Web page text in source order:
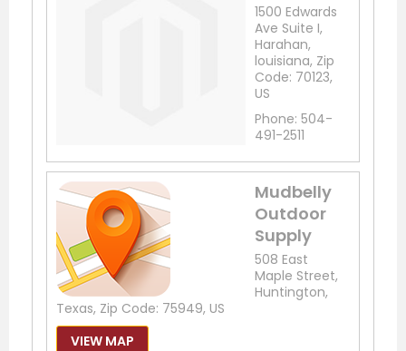
1500 Edwards
Ave Suite I,
Harahan,
louisiana, Zip
Code: 70123,
US
Phone: 504-
491-2511
Mudbelly
Outdoor
Supply
508 East
Maple Street,
Huntington,
Texas, Zip Code: 75949, US
VIEW MAP